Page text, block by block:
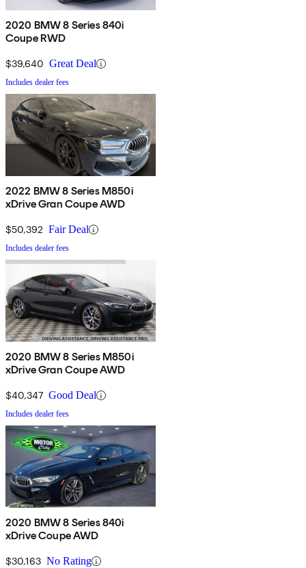
2020 BMW 8 Series 840i
Coupe RWD
$39,640 Great Deal
Includes dealer fees
2022 BMW 8 Series M850i
xDrive Gran Coupe AWD
$50,392 Fair Deal
Includes dealer fees
2020 BMW 8 Series M850i
xDrive Gran Coupe AWD
$40,347 Good Deal
Includes dealer fees
2020 BMW 8 Series 840i
xDrive Coupe AWD
$30,163 No Rating